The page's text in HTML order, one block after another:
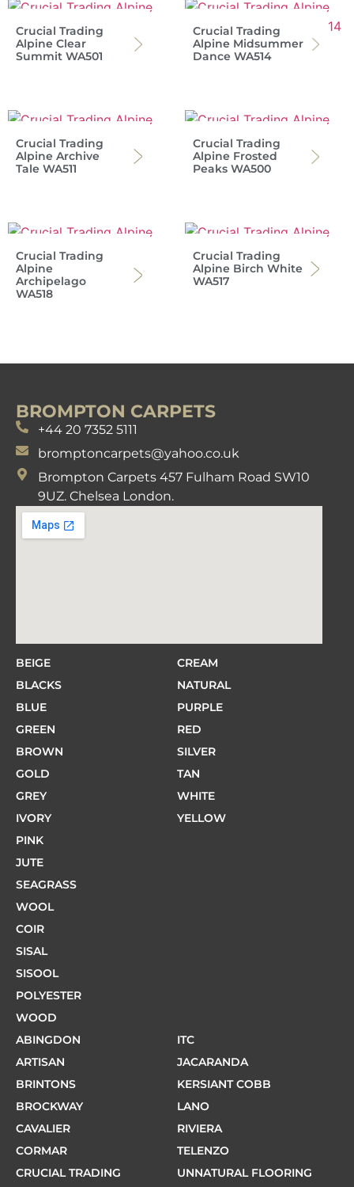
Crucial Trading
Alpine Clear
Summit WA501
Crucial Trading
Alpine Midsummer
Dance WA514
Crucial Trading
Alpine Archive
Tale WA511
Crucial Trading
Alpine Frosted
Peaks WA500
Crucial Trading
Alpine
Archipelago
WA518
Crucial Trading
Alpine Birch White
WA517
BROMPTON CARPETS
+44 20 7352 5111
bromptoncarpets@yahoo.co.uk
Brompton Carpets 457 Fulham Road SW10
9UZ. Chelsea London.
BEIGE
BLACKS
BLUE
GREEN
BROWN
GOLD
GREY
IVORY
PINK
CREAM
NATURAL
PURPLE
RED
SILVER
TAN
WHITE
YELLOW
JUTE
SEAGRASS
WOOL
COIR
SISAL
SISOOL
POLYESTER
WOOD
ABINGDON
ARTISAN
BRINTONS
BROCKWAY
CAVALIER
CORMAR
CRUCIAL TRADING
ITC
JACARANDA
KERSIANT COBB
LANO
RIVIERA
TELENZO
UNNATURAL FLOORING